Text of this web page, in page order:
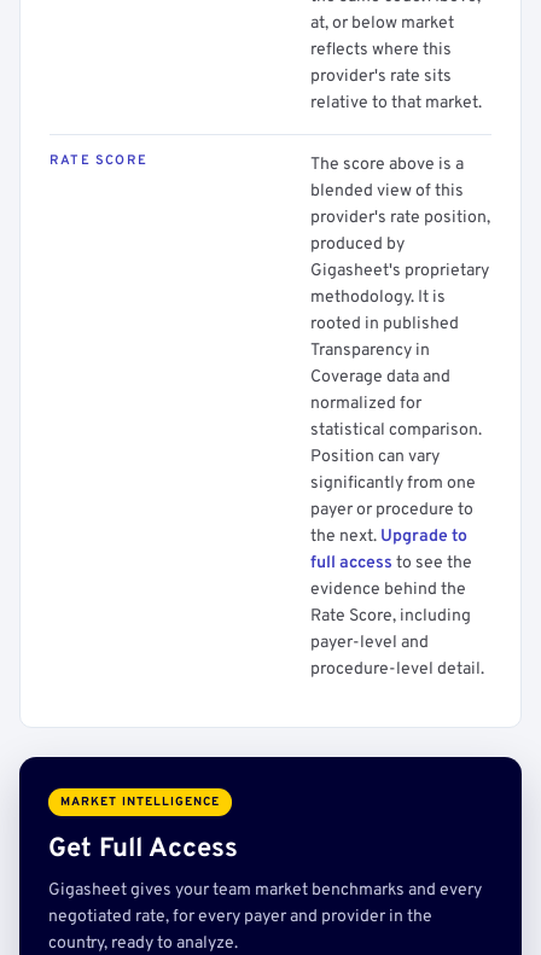
at, or below market
reflects where this
provider's rate sits
relative to that market.
RATE SCORE
The score above is a
blended view of this
provider's rate position,
produced by
Gigasheet's proprietary
methodology. It is
rooted in published
Transparency in
Coverage data and
normalized for
statistical comparison.
Position can vary
significantly from one
payer or procedure to
the next. Upgrade to
full access to see the
evidence behind the
Rate Score, including
payer-level and
procedure-level detail.
MARKET INTELLIGENCE
Get Full Access
Gigasheet gives your team market benchmarks and every
negotiated rate, for every payer and provider in the
country, ready to analyze.